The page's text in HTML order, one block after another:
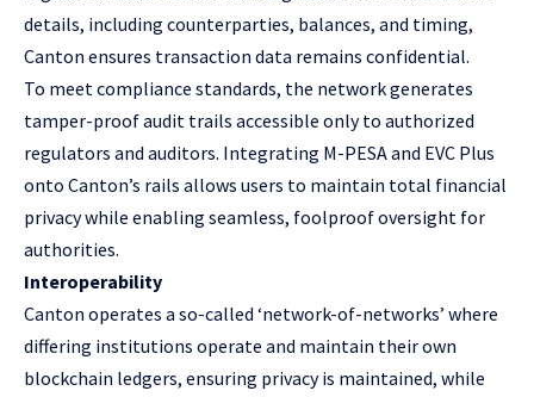
details, including counterparties, balances, and timing,
Canton ensures transaction data remains confidential.
To meet compliance standards, the network generates
tamper-proof audit trails accessible only to authorized
regulators and auditors. Integrating M-PESA and EVC Plus
onto Canton’s rails allows users to maintain total financial
privacy while enabling seamless, foolproof oversight for
authorities.
Interoperability
Canton operates a so-called ‘network-of-networks’ where
differing institutions operate and maintain their own
blockchain ledgers, ensuring privacy is maintained, while